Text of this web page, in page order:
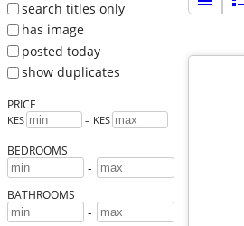
search titles only
has image
posted today
show duplicates
PRICE
KES – KES
BEDROOMS
-
BATHROOMS
-